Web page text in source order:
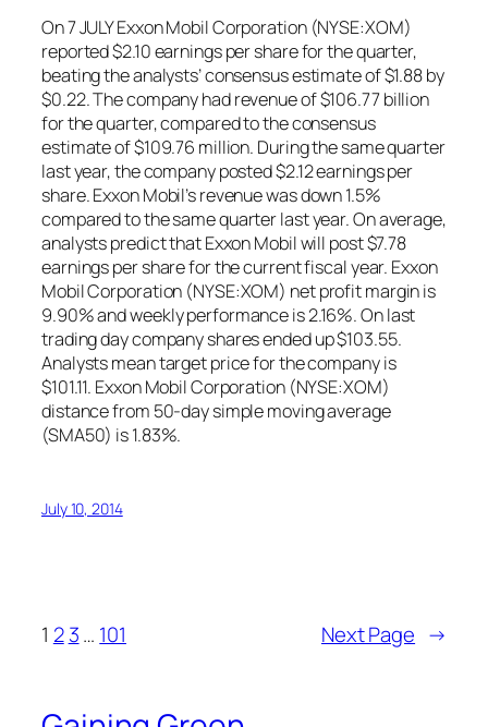
On 7 JULY Exxon Mobil Corporation (NYSE:XOM)
reported $2.10 earnings per share for the quarter,
beating the analysts’ consensus estimate of $1.88 by
$0.22. The company had revenue of $106.77 billion
for the quarter, compared to the consensus
estimate of $109.76 million. During the same quarter
last year, the company posted $2.12 earnings per
share. Exxon Mobil’s revenue was down 1.5%
compared to the same quarter last year. On average,
analysts predict that Exxon Mobil will post $7.78
earnings per share for the current fiscal year. Exxon
Mobil Corporation (NYSE:XOM) net profit margin is
9.90% and weekly performance is 2.16%. On last
trading day company shares ended up $103.55.
Analysts mean target price for the company is
$101.11. Exxon Mobil Corporation (NYSE:XOM)
distance from 50-day simple moving average
(SMA50) is 1.83%.
July 10, 2014
1 2 3… 101 Next Page →